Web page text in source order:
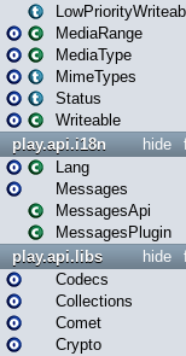
MediaRange
MediaType
MimeTypes
Status
Writeable
hide
play.api.i18n
Lang
Messages
MessagesApi
MessagesPlugin
hide
play.api.libs
Codecs
Collections
Comet
Crypto